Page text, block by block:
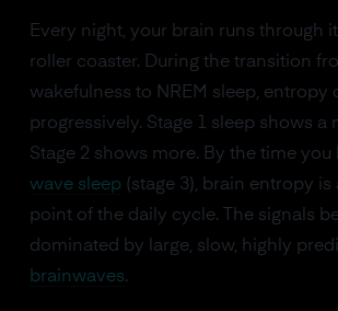
Every night, your brain runs through
roller coaster. During the transition
wakefulness to NREM sleep, entropy
progressively. Stage 1 sleep shows a
Stage 2 shows more. By the time you
wave sleep (stage 3), brain entropy is
point of the daily cycle. The signals
dominated by large, slow, highly
brainwaves.